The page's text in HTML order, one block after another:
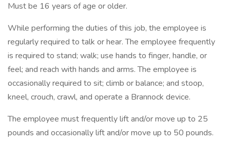
Must be 16 years of age or older.
While performing the duties of this job, the employee is
regularly required to talk or hear. The employee frequently
is required to stand; walk; use hands to finger, handle, or
feel; and reach with hands and arms. The employee is
occasionally required to sit; climb or balance; and stoop,
kneel, crouch, crawl, and operate a Brannock device.
The employee must frequently lift and/or move up to 25
pounds and occasionally lift and/or move up to 50 pounds.